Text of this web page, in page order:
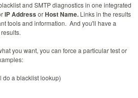
and SMTP diagnostics in one integrated
IP Address orHost Name. Links in the results
tools and information. And you'll have a
you want, you can force a particular test or
do a blacklist lookup)